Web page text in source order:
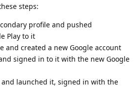
steps:
profile and pushed
Play to it
and created a new Google account
signed in to it with the new Google
launched it, signed in with the